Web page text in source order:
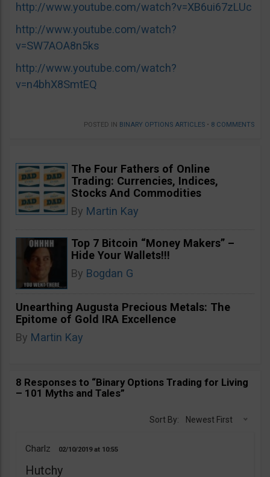
http://www.youtube.com/watch?v=XB6ui67zLUc
http://www.youtube.com/watch?
v=SW7AOA8n5ks
http://www.youtube.com/watch?
v=n4bhX8SmtEQ
POSTED IN BINARY OPTIONS ARTICLES • 8 COMMENTS
The Four Fathers of Online
Trading: Currencies, Indices,
Stocks And Commodities
By Martin Kay
Top 7 Bitcoin “Money Makers” –
Hide Your Wallets!!!
By Bogdan G
Unearthing Augusta Precious Metals: The
Epitome of Gold IRA Excellence
By Martin Kay
8 Responses to “Binary Options Trading for Living
– 101 Myths and Tales”
Sort By: Newest First
Charlz 02/10/2019 10:55
Hutchy